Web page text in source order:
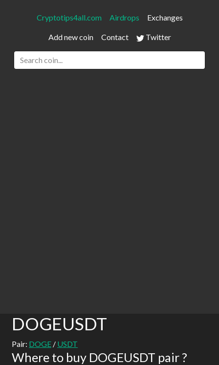
Cryptotips4all.com Airdrops Exchanges
Add new coin Contact Twitter
DOGEUSDT
Pair: DOGE / USDT
Where to buy DOGEUSDT pair ?